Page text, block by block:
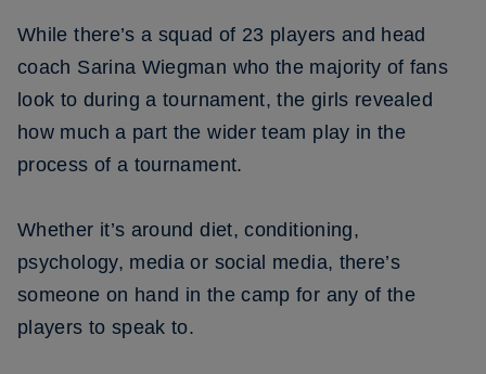
While there’s a squad of 23 players and head
coach Sarina Wiegman who the majority of fans
look to during a tournament, the girls revealed
how much a part the wider team play in the
process of a tournament.
Whether it’s around diet, conditioning,
psychology, media or social media, there’s
someone on hand in the camp for any of the
players to speak to.